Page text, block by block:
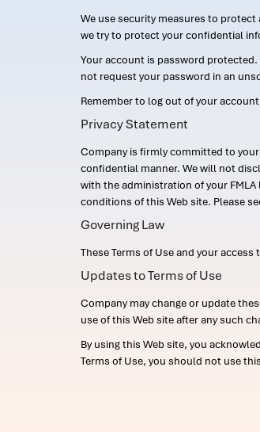
We use security measures to
we try to protect your confidential
Your account is password
not request your password in an
Remember to log out of your
Privacy Statement
Company is firmly committed to
confidential manner. We will not
with the administration of your
conditions of this Web site. Please
Governing Law
These Terms of Use and your
Updates to Terms of Use
Company may change or update
use of this Web site after any such
By using this Web site, you
Terms of Use, you should not use